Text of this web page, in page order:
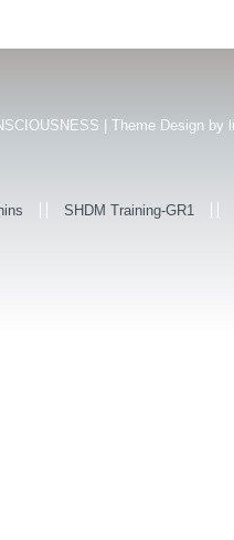
| Theme Design by
SHDM Training-GR1